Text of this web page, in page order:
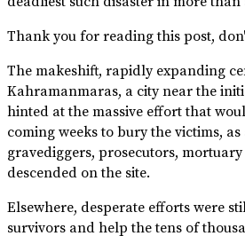
Thank you for reading this post,
The makeshift, rapidly expanding
Kahramanmaras, a city near the
hinted at the massive effort that
coming weeks to bury the victims,
gravediggers, prosecutors,
descended on the site.
Elsewhere, desperate efforts were
survivors and help the tens of